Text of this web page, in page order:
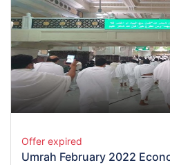
Umrah February 2022
Offer expired